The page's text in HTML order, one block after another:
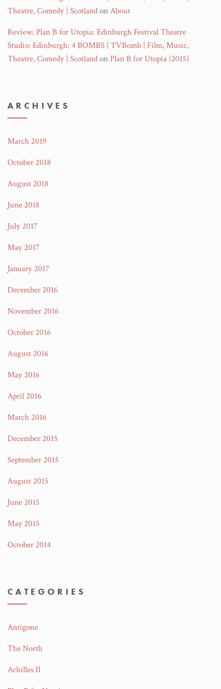
Theatre, Comedy | ScotlandonAbout
Review: Plan B for Utopia: Edinburgh Festival Theatre
Studio: Edinburgh: 4 BOMBS | TVBomb | Film, Music,
Theatre, Comedy | Scotlandon Plan B for Utopia (2015)
ARCHIVES
March 2019
October 2018
August 2018
June 2018
July 2017
May 2017
January 2017
December 2016
November 2016
October 2016
August 2016
May 2016
April 2016
March 2016
December 2015
September 2015
August 2015
June 2015
May 2015
October 2014
CATEGORIES
Antigone
The North
Achilles II